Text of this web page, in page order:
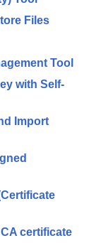
Files
Tool
with Self-
Import
certificate